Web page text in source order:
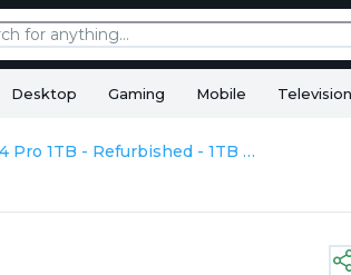
Desktop Gaming Mobile Television
Sony PS4 Pro 1TB - Refurbished - 1TB HDD